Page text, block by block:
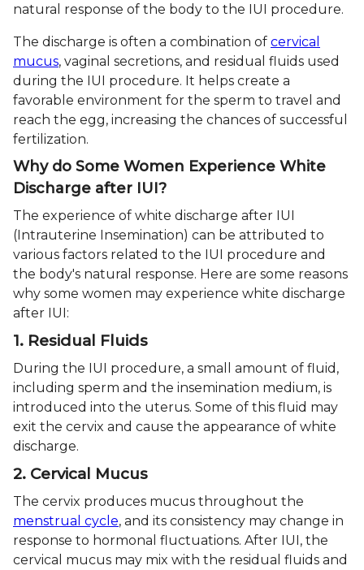
natural response of the body to the IUI procedure.
The discharge is often a combination of cervical
mucus, vaginal secretions, and residual fluids used
during the IUI procedure. It helps create a
favorable environment for the sperm to travel and
reach the egg, increasing the chances of successful
fertilization.
Why do Some Women Experience White
Discharge after IUI?
The experience of white discharge after IUI
(Intrauterine Insemination) can be attributed to
various factors related to the IUI procedure and
the body's natural response. Here are some reasons
why some women may experience white discharge
after IUI:
1. Residual Fluids
During the IUI procedure, a small amount of fluid,
including sperm and the insemination medium, is
introduced into the uterus. Some of this fluid may
exit the cervix and cause the appearance of white
discharge.
2. Cervical Mucus
The cervix produces mucus throughout the
menstrual cycle, and its consistency may change in
response to hormonal fluctuations. After IUI, the
cervical mucus may mix with the residual fluids and